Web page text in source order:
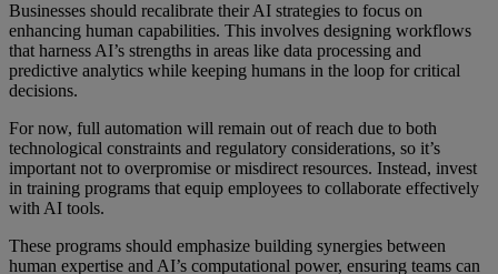
Businesses should recalibrate their AI strategies to focus on
enhancing human capabilities. This involves designing workflows
that harness AI’s strengths in areas like data processing and
predictive analytics while keeping humans in the loop for critical
decisions.
For now, full automation will remain out of reach due to both
technological constraints and regulatory considerations, so it’s
important not to overpromise or misdirect resources. Instead, invest
in training programs that equip employees to collaborate effectively
with AI tools.
These programs should emphasize building synergies between
human expertise and AI’s computational power, ensuring teams can